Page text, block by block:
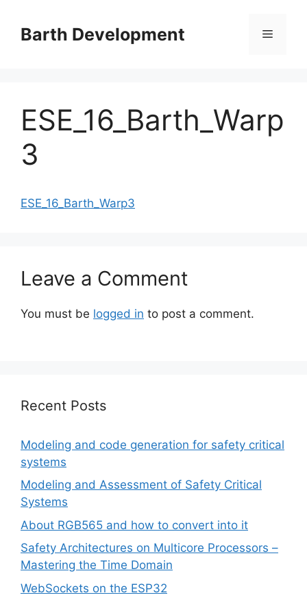
contentBarth Development Menu
ESE_16_Barth_Warp
3
ESE_16_Barth_Warp3
Leave a Comment
You must be logged in to post a comment.
Recent Posts
Modeling and code generation for safety critical
systems
Modeling and Assessment of Safety Critical
Systems
About RGB565 and how to convert into it
Safety Architectures on Multicore Processors –
Mastering the Time Domain
WebSockets on the ESP32